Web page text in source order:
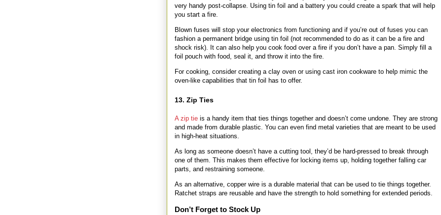
very handy post-collapse. Using tin foil and a battery you could create a spark that will help
you start a fire.
Blown fuses will stop your electronics from functioning and if you’re out of fuses you can
fashion a permanent bridge using tin foil (not recommended to do as it can be a fire and
shock risk). It can also help you cook food over a fire if you don’t have a pan. Simply fill a
foil pouch with food, seal it, and throw it into the fire.
For cooking, consider creating a clay oven or using cast iron cookware to help mimic the
oven-like capabilities that tin foil has to offer.
13. Zip Ties
A zip tie is a handy item that ties things together and doesn’t come undone. They are strong
and made from durable plastic. You can even find metal varieties that are meant to be used
in high-heat situations.
As long as someone doesn’t have a cutting tool, they’d be hard-pressed to break through
one of them. This makes them effective for locking items up, holding together falling car
parts, and restraining someone.
As an alternative, copper wire is a durable material that can be used to tie things together.
Ratchet straps are reusable and have the strength to hold something for extended periods.
Don’t Forget to Stock Up